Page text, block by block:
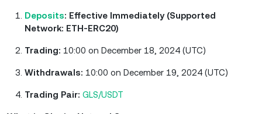
Deposits: Effective Immediately (Supported
Network: ETH-ERC20)
Trading: 10:00 on December 18, 2024 (UTC)
Withdrawals: 10:00 on December 19, 2024 (UTC)
Trading Pair: GLS/USDT